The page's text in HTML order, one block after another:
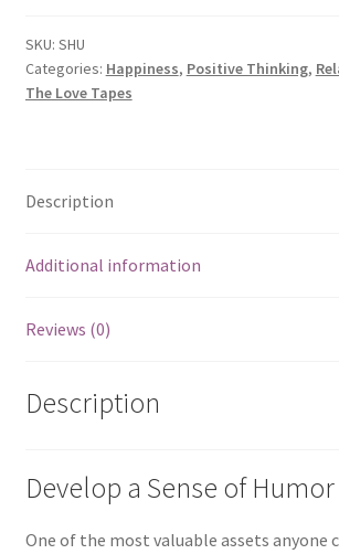
SKU: SHU
Categories: Happiness, Positive Thinking,
The Love Tapes
Description
Additional information
Reviews (0)
Description
Develop a Sense of Humor
One of the most valuable assets anyone